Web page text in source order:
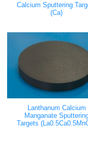
Calcium Sputtering
(Ca)
Lanthanum Calcium
Manganate
Targets